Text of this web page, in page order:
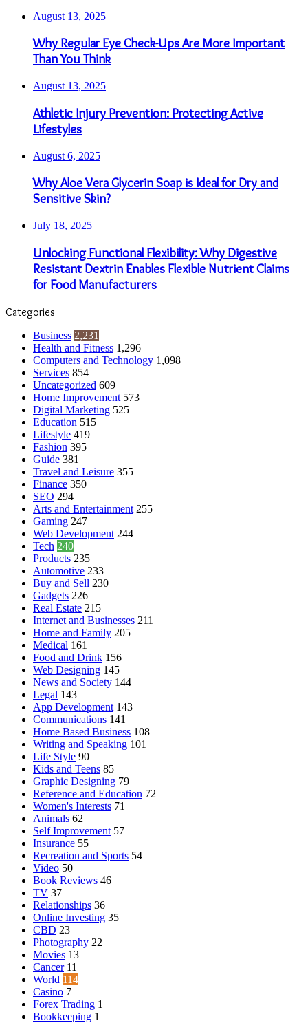
August 13, 2025
Why Regular Eye Check-Ups Are More Important
Than You Think
August 13, 2025
Athletic Injury Prevention: Protecting Active
Lifestyles
August 6, 2025
Why Aloe Vera Glycerin Soap is Ideal for Dry and
Sensitive Skin?
July 18, 2025
Unlocking Functional Flexibility: Why Digestive
Resistant Dextrin Enables Flexible Nutrient Claims
for Food Manufacturers
Categories
Business 2,231
Health and Fitness 1,296
Computers and Technology 1,098
Services 854
Uncategorized 609
Home Improvement 573
Digital Marketing 525
Education 515
Lifestyle 419
Fashion 395
Guide 381
Travel and Leisure 355
Finance 350
SEO 294
Arts and Entertainment 255
Gaming 247
Web Development 244
Tech 240
Products 235
Automotive 233
Buy and Sell 230
Gadgets 226
Real Estate 215
Internet and Businesses 211
Home and Family 205
Medical 161
Food and Drink 156
Web Designing 145
News and Society 144
Legal 143
App Development 143
Communications 141
Home Based Business 108
Writing and Speaking 101
Life Style 90
Kids and Teens 85
Graphic Designing 79
Reference and Education 72
Women's Interests 71
Animals 62
Self Improvement 57
Insurance 55
Recreation and Sports 54
Video 50
Book Reviews 46
TV 37
Relationships 36
Online Investing 35
CBD 23
Photography 22
Movies 13
Cancer 11
World 114
Casino 7
Forex Trading 1
Bookkeeping 1